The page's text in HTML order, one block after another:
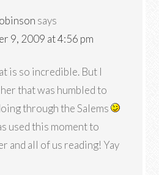
says
9, 2009 at 4:56 pm
is so incredible. But I
that was humbled to
through the Salems
used this moment to
and all of us reading! Yay